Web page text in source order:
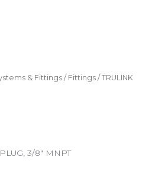
& Fittings / Fittings / TRULINK
3/8″ MNPT